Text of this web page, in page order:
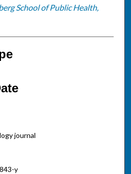
School of Public Health,
journal
y